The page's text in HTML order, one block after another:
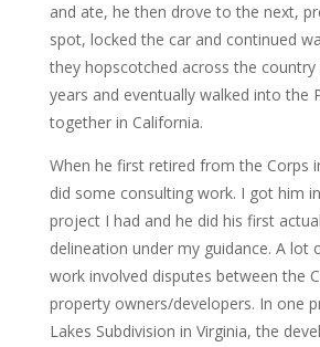
and ate, he then drove to the next,
spot, locked the car and continued
they hopscotched across the
years and eventually walked into the
together in California.
When he first retired from the Corps
did some consulting work. I got him
project I had and he did his first
delineation under my guidance. A lot
work involved disputes between the
property owners/developers. In one
Lakes Subdivision in Virginia, the